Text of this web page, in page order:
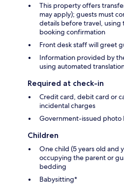
This property offers
may apply); guests must
details before travel,
booking confirmation
Front desk staff will greet
Information provided by
using automated
Required at check-in
Credit card, debit card or
incidental charges
Government-issued photo
Children
One child (5 years old and
occupying the parent or
bedding
Babysitting*